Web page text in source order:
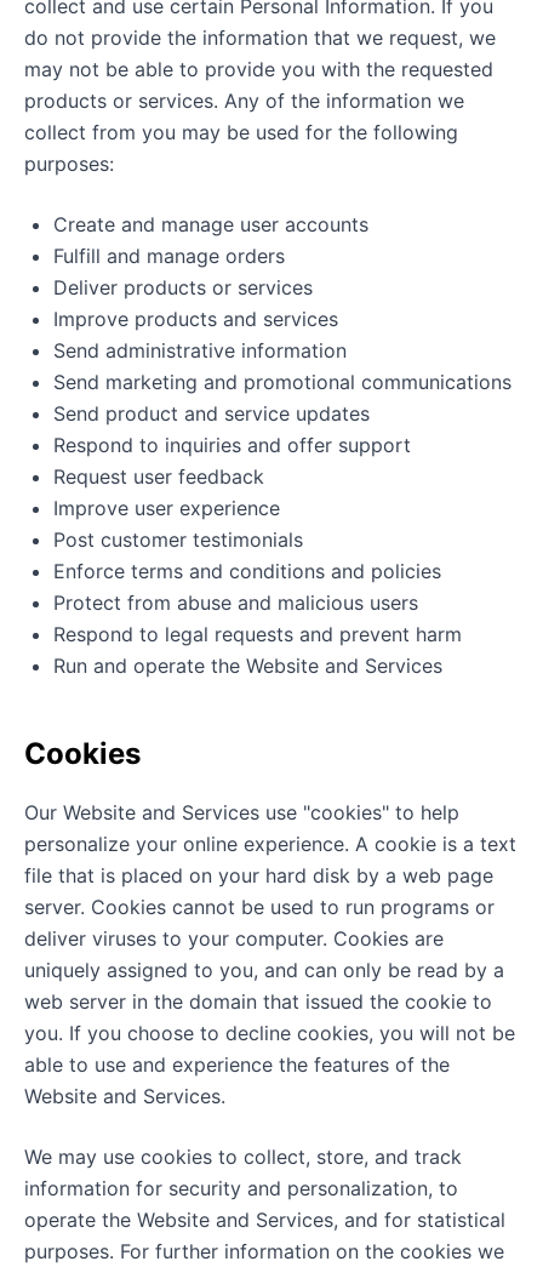
collect and use certain Personal Information. If you
do not provide the information that we request, we
may not be able to provide you with the requested
products or services. Any of the information we
collect from you may be used for the following
purposes:
Create and manage user accounts
Fulfill and manage orders
Deliver products or services
Improve products and services
Send administrative information
Send marketing and promotional communications
Send product and service updates
Respond to inquiries and offer support
Request user feedback
Improve user experience
Post customer testimonials
Enforce terms and conditions and policies
Protect from abuse and malicious users
Respond to legal requests and prevent harm
Run and operate the Website and Services
Cookies
Our Website and Services use "cookies" to help
personalize your online experience. A cookie is a text
file that is placed on your hard disk by a web page
server. Cookies cannot be used to run programs or
deliver viruses to your computer. Cookies are
uniquely assigned to you, and can only be read by a
web server in the domain that issued the cookie to
you. If you choose to decline cookies, you will not be
able to use and experience the features of the
Website and Services.
We may use cookies to collect, store, and track
information for security and personalization, to
operate the Website and Services, and for statistical
purposes. For further information on the cookies we